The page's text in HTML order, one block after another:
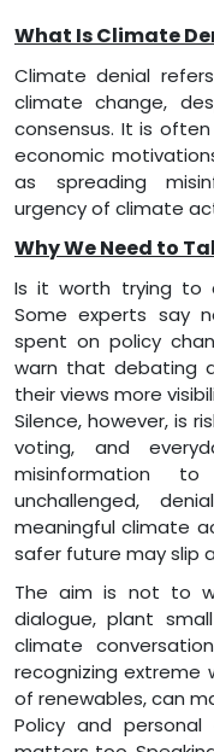
What Is Climate
Climate denial
climate change,
consensus. It is
economic
as spreading
urgency of climate
Why We Need to
Is it worth trying to
Some experts say
spent on policy
warn that debating
their views more
Silence, however, is
voting, and
misinformation
unchallenged,
meaningful climate
safer future may slip
The aim is not to
dialogue, plant
climate
recognizing extreme
of renewables, can
Policy and